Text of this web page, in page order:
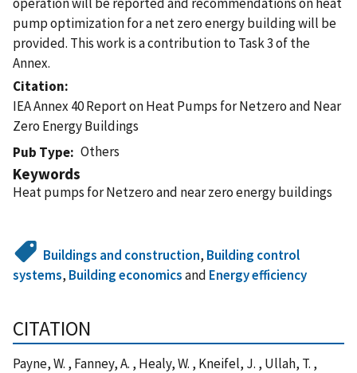
pump optimization for a net zero energy building will be
provided. This work is a contribution to Task 3 of the
Annex.
Citation
IEA Annex 40 Report on Heat Pumps for Netzero and Near
Zero Energy Buildings
Pub Type
Others
Keywords
Heat pumps for Netzero and near zero energy buildings
Buildings and construction, Building control
systems, Building economicsand Energy efficiency
CITATION
Payne, W. , Fanney, A. , Healy, W. , Kneifel, J. , Ullah, T. ,